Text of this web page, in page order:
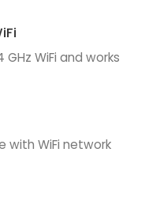
WiFi and works
with WiFi network